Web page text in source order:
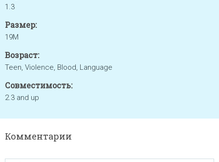
1.3
Размер:
19M
Возраст:
Teen, Violence, Blood, Language
Совместимость:
2.3 and up
Комментарии